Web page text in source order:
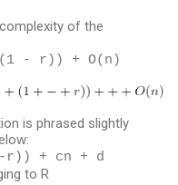
of the
- r)) + O(n)
is phrased slightly
r)) + cn + d
to R